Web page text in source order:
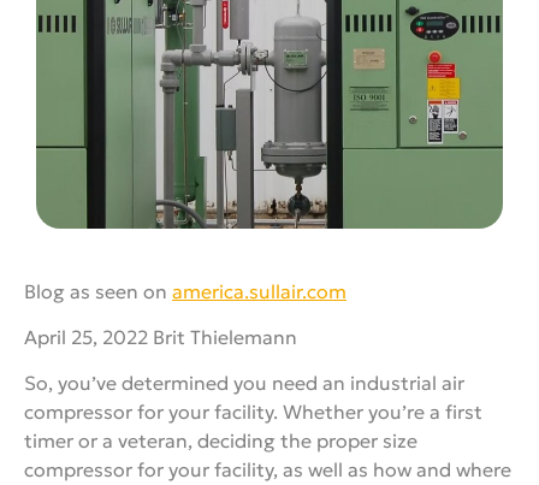
Blog as seen on america.sullair.com
April 25, 2022 Brit Thielemann
So, you’ve determined you need an industrial air
compressor for your facility. Whether you’re a first
timer or a veteran, deciding the proper size
compressor for your facility, as well as how and where